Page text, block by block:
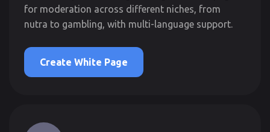
for moderation across different niches, from
nutra to gambling, with multi-language support.
Create White Page